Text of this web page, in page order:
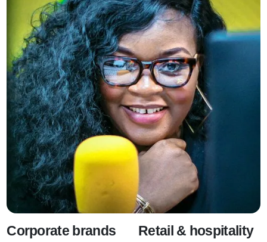
Corporate brands Retail & hospitality